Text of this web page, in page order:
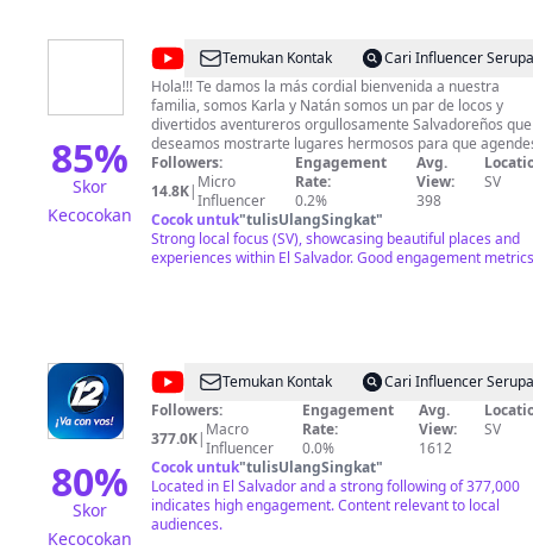
85%
Skor
Kecocokan
@Karla
&
Natán
Vlogs
Temukan Kontak
Cari Influencer Serupa
Hola!!! Te damos la más cordial bienvenida a nuestra
familia, somos Karla y Natán somos un par de locos y
divertidos aventureros orgullosamente Salvadoreños que
deseamos mostrarte lugares hermosos para que
visitar cada uno de ellos. Deseas ayudar a alguien y no
sabes como hacer llegar tu ayuda? escríbenos al 503
2142 Deseas apoyar este proyecto para seguir disfrutando
de la alegría y la diversión que nos caracteriza a la familia
de Karla y Natán puedes utilizar la siguiente cuenta de
banco 751000873837 para mas detalles escríbenos al
Followers:
14.8K| Micro
Influencer
Engagement
Rate:
0.2%
Avg.
View:
398
SV
Cocok untuk"tulisUlangSingkat"
Strong local focus (SV), showcasing beautiful places and
experiences within El Salvador. Good engagement
80%
Skor
Kecocokan
@Canal
12
El
Salvador
Temukan Kontak
Cari Influencer Serupa
Followers:
377.0K| Macro
Influencer
Engagement
Rate:
0.0%
Avg.
View:
1612
SV
Cocok untuk"tulisUlangSingkat"
Located in El Salvador and a strong following of 377,000
indicates high engagement. Content relevant to local
audiences.